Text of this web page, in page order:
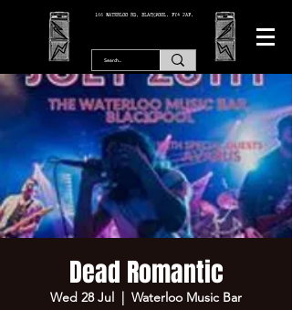
166 WATERLOO RD, BLACKPOOL. FY4 2AF.
Dead Romantic
Wed 28 Jul
  |
Waterloo Music Bar